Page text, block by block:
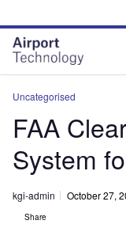
site
menu
page
content
Uncategorised
FAA
System
kgi-admin October 27,
Share